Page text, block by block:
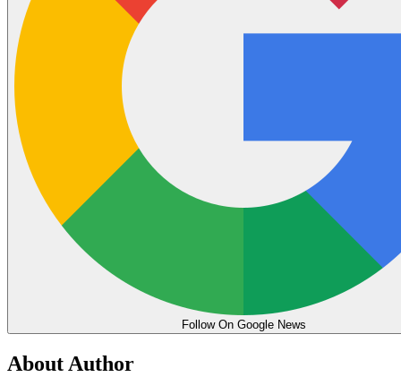
Follow On Google News
About Author